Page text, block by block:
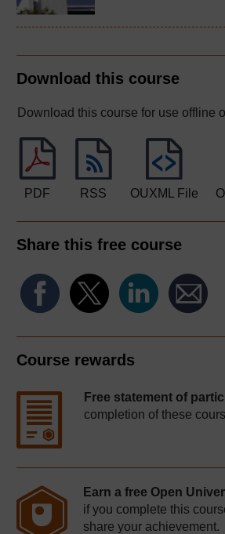
Download this course
Download this course for use offline
PDF RSS OUXML File
Share this free course
Course rewards
Free statement of
completion of these
Earn a free Open
if you complete this
share your achievement.